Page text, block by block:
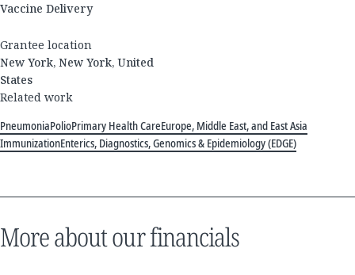
Vaccine Delivery
Grantee location
New York, New York, United
States
Related work
PneumoniaPolioPrimary Health CareEurope, Middle East, and East Asia
ImmunizationEnterics, Diagnostics, Genomics & Epidemiology (EDGE)
More about our financials